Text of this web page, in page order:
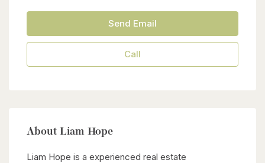
Send Email
Call
About Liam Hope
Liam Hope is a experienced real estate